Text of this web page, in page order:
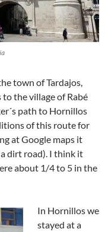
town of Tardajos,
the village of Rabé
path to Hornillos
of this route for
at Google maps it
dirt road). I think it
about 1/4 to 5 in the
In Hornillos we
stayed at a